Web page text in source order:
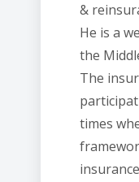
&
He is a
the
The
times